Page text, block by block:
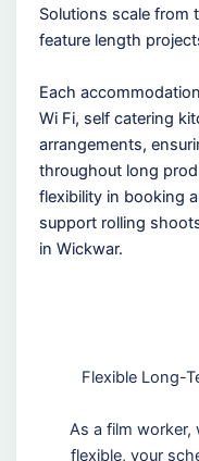
Solutions scale from
feature length
Each
Wi Fi, self catering
arrangements,
throughout long
flexibility in booking
support rolling
in Wickwar.
Flexible Long-
As a film worker,
flexible, your